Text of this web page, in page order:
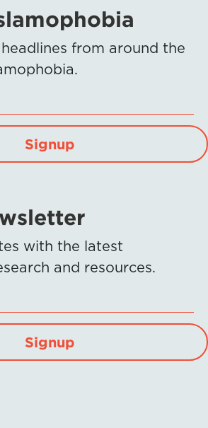
from around the
Signup
with the latest
and resources.
Signup